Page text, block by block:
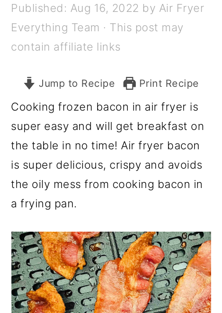
Published: Aug 16, 2022 by Air Fryer
Everything Team · This post may
contain affiliate links
Jump to Recipe Print Recipe
Cooking frozen bacon in air fryer is
super easy and will get breakfast on
the table in no time! Air fryer bacon
is super delicious, crispy and avoids
the oily mess from cooking bacon in
a frying pan.